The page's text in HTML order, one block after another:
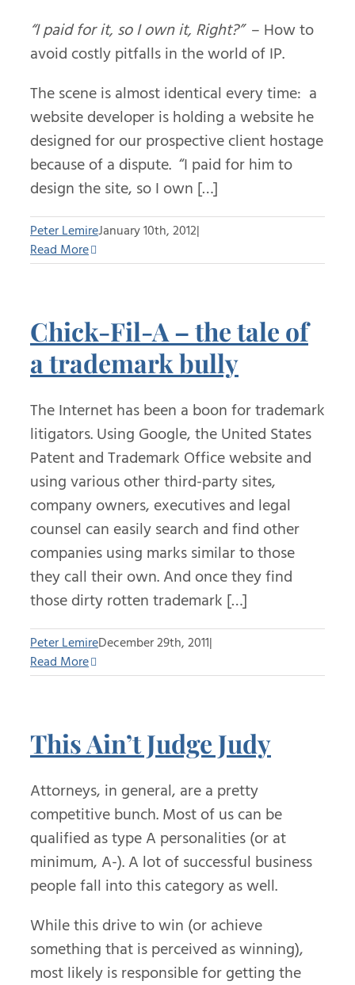
“I paid for it, so I own it, Right?”– How to
avoid costly pitfalls in the world of IP.
The scene is almost identical every time: a
website developer is holding a website he
designed for our prospective client hostage
because of a dispute. “I paid for him to
design the site, so I own […]
Peter LemireJanuary 10th, 2012|
Read More
Chick-Fil-A – the tale of
a trademark bully
The Internet has been a boon for trademark
litigators. Using Google, the United States
Patent and Trademark Office website and
using various other third-party sites,
company owners, executives and legal
counsel can easily search and find other
companies using marks similar to those
they call their own. And once they find
those dirty rotten trademark […]
Peter LemireDecember 29th, 2011|
Read More
This Ain’t Judge Judy
Attorneys, in general, are a pretty
competitive bunch. Most of us can be
qualified as type A personalities (or at
minimum, A-). A lot of successful business
people fall into this category as well.
While this drive to win (or achieve
something that is perceived as winning),
most likely is responsible for getting the